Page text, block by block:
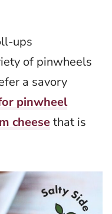
ups
of pinwheels
a savory
pinwheel
cheesethat is